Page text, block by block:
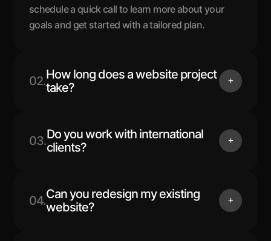
schedule a quick call to learn more about your
goals and get started with a tailored plan.
02.How long does a website project
take?
03.Do you work with international
clients?
04.Can you redesign my existing
website?